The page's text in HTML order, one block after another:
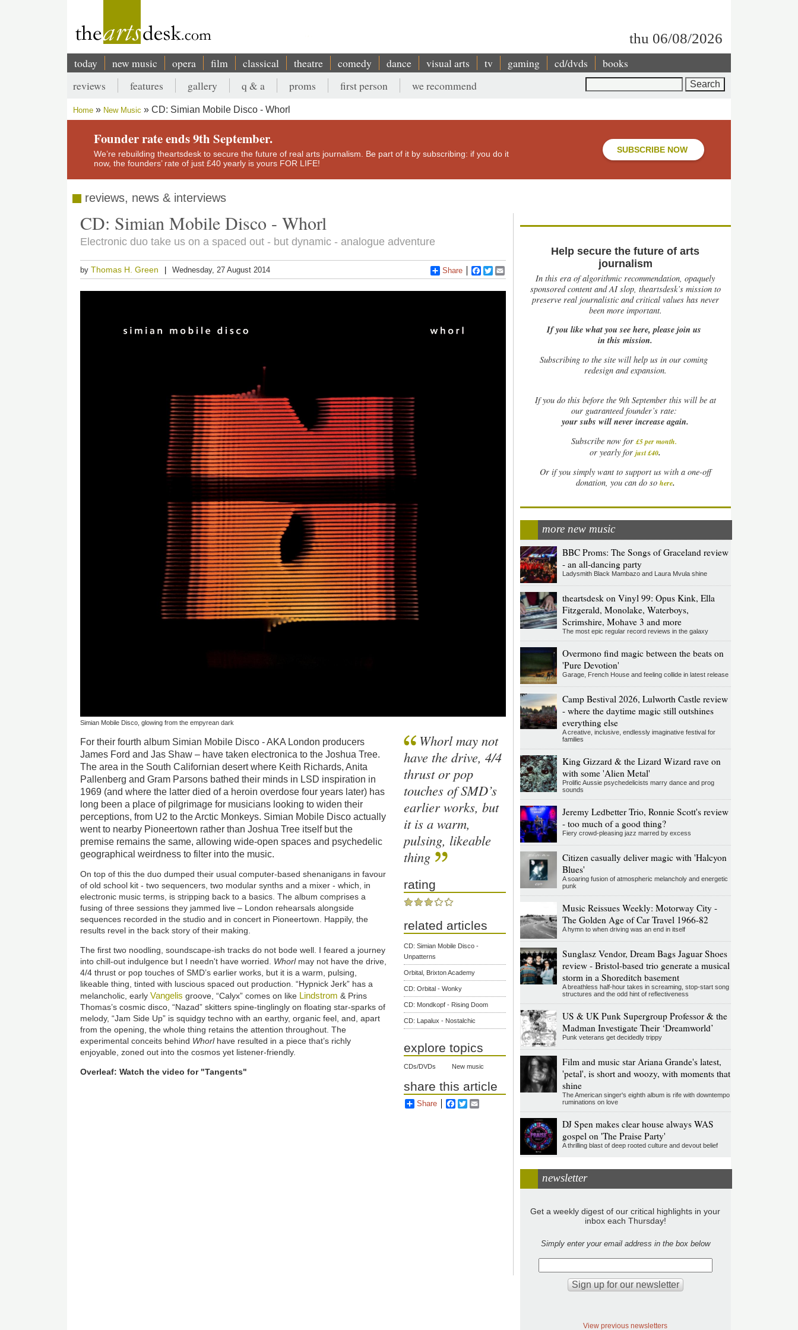
thu 06/08/2026
Main
navigation
today new music opera film classical theatre comedy dance visual arts tv gaming cd/dvds books
Secondary
menu
reviews features gallery q & a proms first person we recommend
Breadcrumb
Home New Music CD: Simian Mobile Disco - Whorl
Founder rate ends 9th September.
We’re rebuilding theartsdesk to secure the future of real arts journalism. Be part of it by subscribing: if you do it
now, the founders’ rate of just £40 yearly is yours FOR LIFE!
SUBSCRIBE NOW
reviews, news & interviews
CD: Simian Mobile Disco - Whorl
Electronic duo take us on a spaced out - but dynamic - analogue adventure
byThomas H. Green Wednesday, 27 August 2014 Share Facebook
Twitter
Simian Mobile Disco, glowing from the empyrean dark
For their fourth album Simian Mobile Disco - AKA London producers
James Ford and Jas Shaw – have taken electronica to the Joshua Tree.
The area in the South Californian desert where Keith Richards, Anita
Pallenberg and Gram Parsons bathed their minds in LSD inspiration in
1969 (and where the latter died of a heroin overdose four years later) has
long been a place of pilgrimage for musicians looking to widen their
perceptions, from U2 to the Arctic Monkeys. Simian Mobile Disco actually
went to nearby Pioneertown rather than Joshua Tree itself but the
premise remains the same, allowing wide-open spaces and psychedelic
geographical weirdness to filter into the music.
On top of this the duo dumped their usual computer-based shenanigans in favour
of old school kit - two sequencers, two modular synths and a mixer - which, in
electronic music terms, is stripping back to a basics. The album comprises a
fusing of three sessions they jammed live – London rehearsals alongside
sequences recorded in the studio and in concert in Pioneertown. Happily, the
results revel in the back story of their making.
The first two noodling, soundscape-ish tracks do not bode well. I feared a journey
into chill-out indulgence but I needn't have worried. Whorlmay not have the drive,
4/4 thrust or pop touches of SMD’s earlier works, but it is a warm, pulsing,
likeable thing, tinted with luscious spaced out production. “Hypnick Jerk” has a
melancholic, earlyVangelis groove, “Calyx” comes on like Lindstrom & Prins
Thomas’s cosmic disco, “Nazad” skitters spine-tinglingly on floating star-sparks of
melody, “Jam Side Up” is squidgy techno with an earthy, organic feel, and, apart
from the opening, the whole thing retains the attention throughout. The
experimental conceits behind Whorlhave resulted in a piece that’s richly
enjoyable, zoned out into the cosmos yet listener-friendly.
Overleaf: Watch the video for "Tangents"
Whorl may not
have the drive, 4/4
thrust or pop
touches of SMD’s
earlier works, but
it is a warm,
pulsing, likeable
thing
rating
related articles
CD: Simian Mobile Disco -
Unpatterns
Orbital, Brixton Academy
CD: Orbital - Wonky
CD: Mondkopf - Rising Doom
CD: Lapalux - Nostalchic
explore topics
CDs/DVDs New music
share this article
Share Facebook
Twitter
Help secure the future of arts
journalism
In this era of algorithmic recommendation, opaquely
sponsored content and AI slop, theartsdesk’s mission to
preserve real journalistic and critical values has never
been more important.
If you like what you see here, please join us
in this mission.
Subscribing to the site will help us in our coming
redesign and expansion.
Ifyou do this before the 9th September this will be at
our guaranteed founder’s rate:
your subs will never increase again.
Subscribe now for £5 per month.
or yearly forjust £40.
Or if you simply want to support us with a one-off
donation, you can do so here.
more new music
BBC Proms: The Songs of Graceland review
- an all-dancing party
Ladysmith Black Mambazo and Laura Mvula shine
theartsdesk on Vinyl 99: Opus Kink, Ella
Fitzgerald, Monolake, Waterboys,
Scrimshire, Mohave 3 and more
The most epic regular record reviews in the galaxy
Overmono find magic between the beats on
'Pure Devotion'
Garage, French House and feeling collide in latest release
Camp Bestival 2026, Lulworth Castle review
- where the daytime magic still outshines
everything else
A creative, inclusive, endlessly imaginative festival for
families
King Gizzard & the Lizard Wizard rave on
with some 'Alien Metal'
Prolific Aussie psychedelicists marry dance and prog
sounds
Jeremy Ledbetter Trio, Ronnie Scott's review
- too much of a good thing?
Fiery crowd-pleasing jazz marred by excess
Citizen casually deliver magic with 'Halcyon
Blues'
A soaring fusion of atmospheric melancholy and energetic
punk
Music Reissues Weekly: Motorway City -
The Golden Age of Car Travel 1966-82
A hymn to when driving was an end in itself
Sunglasz Vendor, Dream Bags Jaguar Shoes
review - Bristol-based trio generate a musical
storm in a Shoreditch basement
A breathless half-hour takes in screaming, stop-start song
structures and the odd hint of reflectiveness
US & UK Punk Supergroup Professor & the
Madman Investigate Their ‘Dreamworld’
Punk veterans get decidedly trippy
Film and music star Ariana Grande's latest,
'petal', is short and woozy, with moments that
shine
The American singer's eighth album is rife with downtempo
ruminations on love
DJ Spen makes clear house always WAS
gospel on 'The Praise Party'
A thrilling blast of deep rooted culture and devout belief
newsletter
Get a weekly digest of our critical highlights in your
inbox each Thursday!
Simply enter your email address in the box below
View previous newsletters